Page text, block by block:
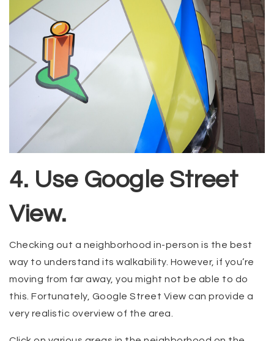
4. Use Google Street
View.
Checking out a neighborhood in-person is the best
way to understand its walkability. However, if you’re
moving from far away, you might not be able to do
this. Fortunately, Google Street View can provide a
very realistic overview of the area.